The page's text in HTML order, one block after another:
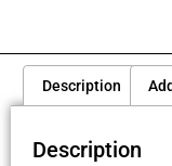
Description
Description